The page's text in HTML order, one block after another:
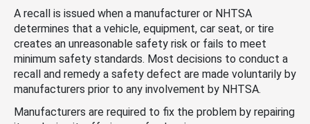
A recall is issued when a manufacturer or NHTSA
determines that a vehicle, equipment, car seat, or tire
creates an unreasonable safety risk or fails to meet
minimum safety standards. Most decisions to conduct a
recall and remedy a safety defect are made voluntarily by
manufacturers prior to any involvement by NHTSA.
Manufacturers are required to fix the problem by repairing